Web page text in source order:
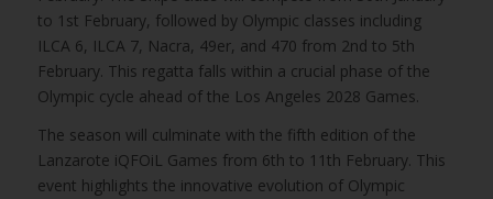
to 1st February, followed by Olympic classes including
ILCA 6, ILCA 7, Nacra, 49er, and 470 from 2nd to 5th
February. This regatta falls within a crucial phase of the
Olympic cycle ahead of the Los Angeles 2028 Games.
The season will culminate with the fifth edition of the
Lanzarote iQFOiL Games from 6th to 11th February. This
event highlights the innovative evolution of Olympic